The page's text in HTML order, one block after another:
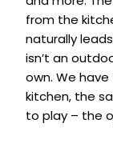
from the
naturally
isn’t an
own. We
kitchen, the
to play – the